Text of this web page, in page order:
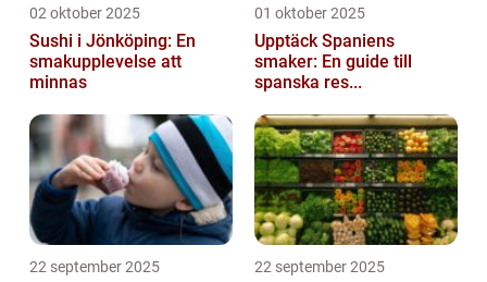
02 oktober 2025
Sushi i Jönköping: En
smakupplevelse att
minnas
01 oktober 2025
Upptäck Spaniens
smaker: En guide till
spanska res...
22 september 2025 22 september 2025